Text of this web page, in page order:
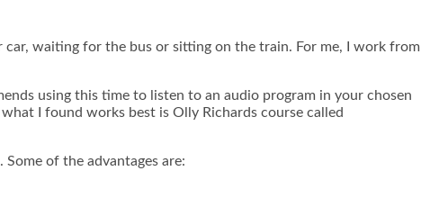
waiting for the bus or sitting on the train. For me, I work from
using this time to listen to an audio program in your chosen
I found works best is Olly Richards course called
of the advantages are: